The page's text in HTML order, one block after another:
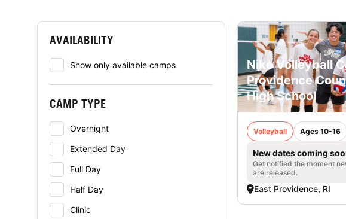
AVAILABILITY
Show only available camps
CAMP TYPE
Overnight
Extended Day
Full Day
Half Day
Clinic
Nike Volleyball
Providence
High School
Volleyball Ages 10-16
New dates coming
Get notified the moment
are released.
East Providence, RI